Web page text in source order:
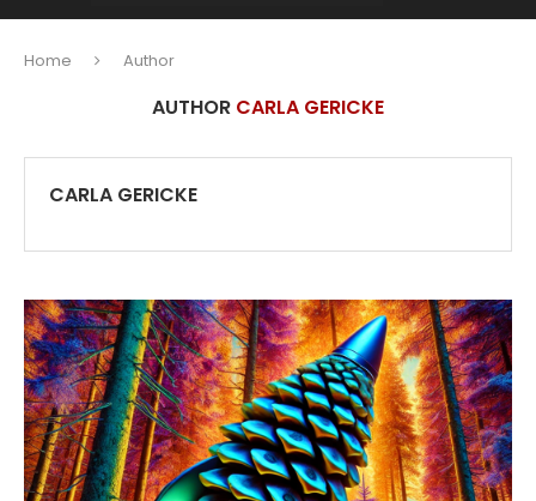
Home Author
AUTHOR CARLA GERICKE
CARLA GERICKE